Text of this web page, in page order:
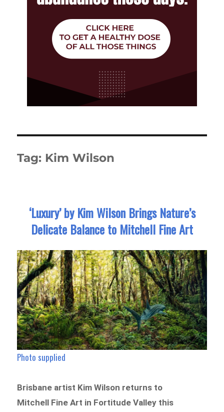
Tag: Kim Wilson
‘Luxury’ by Kim Wilson Brings Nature’s
Delicate Balance to Mitchell Fine Art
Photo supplied
Brisbane artist Kim Wilson returns to
Mitchell Fine Art in Fortitude Valley this